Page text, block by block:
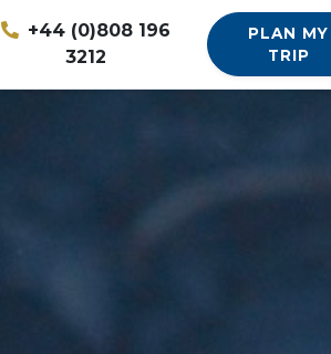
+44 (0)808 196
3212
PLAN MY
TRIP